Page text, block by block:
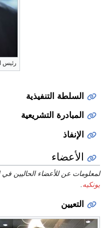
رئيس
السلطة التنفيذية
المبادرة التشريعية
الإنفاذ
الأعضاء
لمعلومات عن للأعضاء الحاليين في
يونكيه.
التعيين